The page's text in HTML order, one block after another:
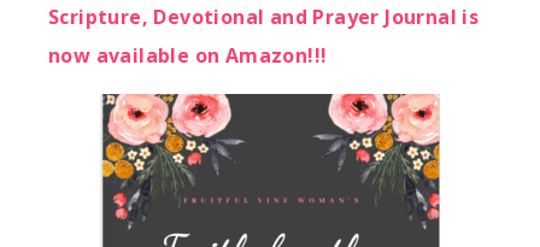
Scripture, Devotional and Prayer Journal is
now available on Amazon!!!